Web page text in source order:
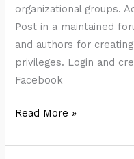
organizational groups.
Post in a maintained
and authors for
privileges. Login and
Facebook
Taylor
Democratic
Read More »